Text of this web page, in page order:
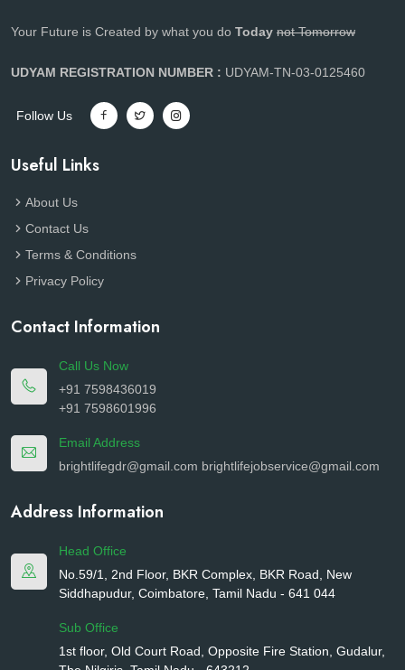
Your Future is Created by what you do Today not Tomorrow
UDYAM REGISTRATION NUMBER : UDYAM-TN-03-0125460
Follow Us
Useful Links
About Us
Contact Us
Terms & Conditions
Privacy Policy
Contact Information
Call Us Now
+91 7598436019
+91 7598601996
Email Address
brightlifegdr@gmail.com brightlifejobservice@gmail.com
Address Information
Head Office
No.59/1, 2nd Floor, BKR Complex, BKR Road, New
Siddhapudur, Coimbatore, Tamil Nadu - 641 044
Sub Office
1st floor, Old Court Road, Opposite Fire Station, Gudalur,